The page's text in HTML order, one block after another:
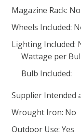
Magazine Rack: No
Wheels Included:
Lighting Included:
Wattage per
Bulb Included:
Supplier Intended
Wrought Iron: No
Outdoor Use: Yes